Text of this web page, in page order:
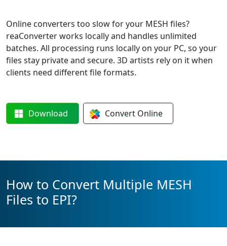
Online converters too slow for your MESH files?
reaConverter works locally and handles unlimited
batches. All processing runs locally on your PC, so your
files stay private and secure. 3D artists rely on it when
clients need different file formats.
Download Convert Online
How to Convert Multiple MESH
Files to EPI?